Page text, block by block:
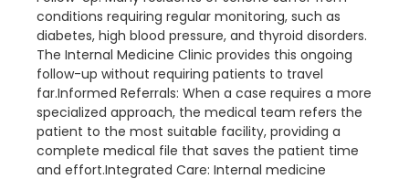
conditions requiring regular monitoring, such as
diabetes, high blood pressure, and thyroid disorders.
The Internal Medicine Clinic provides this ongoing
follow-up without requiring patients to travel
far.Informed Referrals: When a case requires a more
specialized approach, the medical team refers the
patient to the most suitable facility, providing a
complete medical file that saves the patient time
and effort.Integrated Care: Internal medicine